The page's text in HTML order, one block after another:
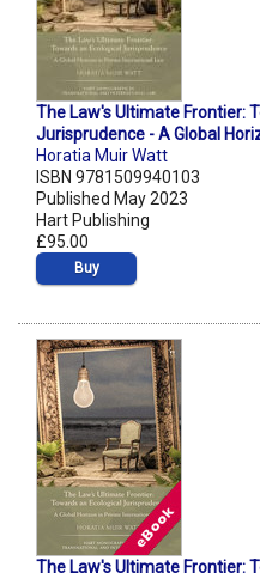
The Law's Ultimate Frontier:
Jurisprudence - A Global
Horatia Muir Watt
ISBN 9781509940103
Published May 2023
Hart Publishing
£95.00
Buy
The Law's Ultimate Frontier: